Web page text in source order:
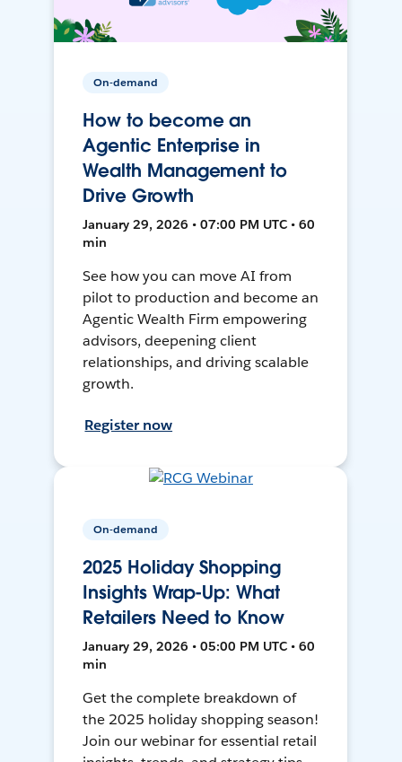
On-demand
How to become an
Agentic Enterprise in
Wealth Management to
Drive Growth
January 29, 2026 • 07:00 PM UTC • 60
min
See how you can move AI from
pilot to production and become an
Agentic Wealth Firm empowering
advisors, deepening client
relationships, and driving scalable
growth.
Register now
On-demand
2025 Holiday Shopping
Insights Wrap-Up: What
Retailers Need to Know
January 29, 2026 • 05:00 PM UTC • 60
min
Get the complete breakdown of
the 2025 holiday shopping season!
Join our webinar for essential retail